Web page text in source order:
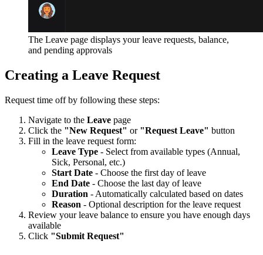
The Leave page displays your leave requests, balance,
and pending approvals
Creating a Leave Request
Request time off by following these steps:
Navigate to the Leave page
Click the "New Request" or "Request Leave" button
Fill in the leave request form:
Leave Type - Select from available types (Annual,
Sick, Personal, etc.)
Start Date - Choose the first day of leave
End Date - Choose the last day of leave
Duration - Automatically calculated based on dates
Reason - Optional description for the leave request
Review your leave balance to ensure you have enough days
available
Click "Submit Request"